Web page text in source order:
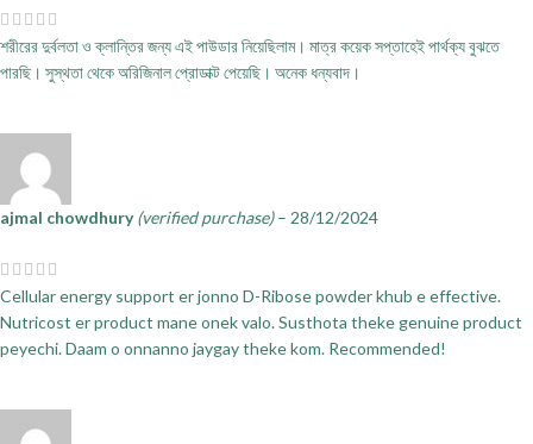
শরীরের দুর্বলতা ও ক্লান্তির জন্য এই পাউডার নিয়েছিলাম। মাত্র কয়েক সপ্তাহেই পার্থক্য বুঝতে
পারছি। সুস্থতা থেকে অরিজিনাল প্রোডাক্ট পেয়েছি। অনেক ধন্যবাদ।
ajmal chowdhury(verified purchase) – 28/12/2024
Cellular energy support er jonno D-Ribose powder khub e effective.
Nutricost er product mane onek valo. Susthota theke genuine product
peyechi. Daam o onnanno jaygay theke kom. Recommended!